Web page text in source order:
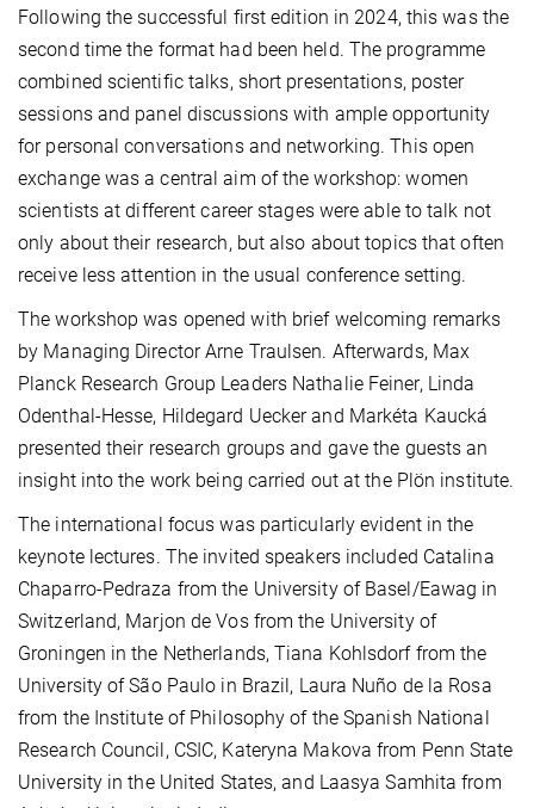
Following the successful first edition in 2024, this was the
second time the format had been held. The programme
combined scientific talks, short presentations, poster
sessions and panel discussions with ample opportunity
for personal conversations and networking. This open
exchange was a central aim of the workshop: women
scientists at different career stages were able to talk not
only about their research, but also about topics that often
receive less attention in the usual conference setting.
The workshop was opened with brief welcoming remarks
by Managing Director Arne Traulsen. Afterwards, Max
Planck Research Group Leaders Nathalie Feiner, Linda
Odenthal-Hesse, Hildegard Uecker and Markéta Kaucká
presented their research groups and gave the guests an
insight into the work being carried out at the Plön institute.
The international focus was particularly evident in the
keynote lectures. The invited speakers included Catalina
Chaparro-Pedraza from the University of Basel/Eawag in
Switzerland, Marjon de Vos from the University of
Groningen in the Netherlands, Tiana Kohlsdorf from the
University of São Paulo in Brazil, Laura Nuño de la Rosa
from the Institute of Philosophy of the Spanish National
Research Council, CSIC, Kateryna Makova from Penn State
University in the United States, and Laasya Samhita from